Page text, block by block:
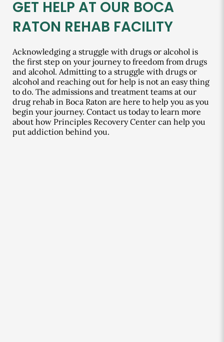
GET HELP AT OUR BOCA
RATON REHAB FACILITY
Acknowledging a struggle with drugs or alcohol is
the first step on your journey to freedom from drugs
and alcohol. Admitting to a struggle with drugs or
alcohol and reaching out for help is not an easy thing
to do. The admissions and treatment teams at our
drug rehab in Boca Raton are here to help you as you
begin your journey. Contact us today to learn more
about how Principles Recovery Center can help you
put addiction behind you.